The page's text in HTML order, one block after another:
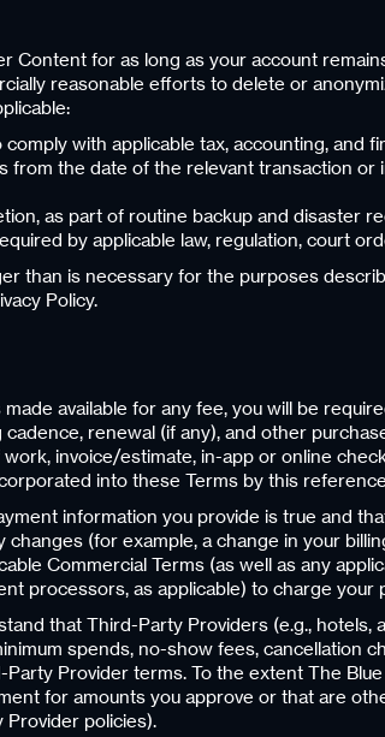
Content for as long as your account
reasonable efforts to delete or
with applicable tax, accounting, and
from the date of the relevant transaction or
as part of routine backup and disaster
by applicable law, regulation, court
than is necessary for the purposes
Policy.
available for any fee, you will be
renewal (if any), and other
invoice/estimate, in-app or online
into these Terms by this
information you provide is true and
(for example, a change in your
Commercial Terms (as well as any
processors, as applicable) to charge
that Third-Party Providers (e.g.,
spends, no-show fees, cancellation
Provider terms. To the extent The
for amounts you approve or that are
policies).